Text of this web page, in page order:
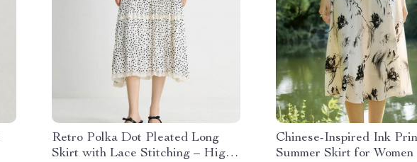
Retro Polka Dot Pleated Long
Skirt with Lace Stitching – High
Chinese-Inspired Ink
Summer Skirt for Women